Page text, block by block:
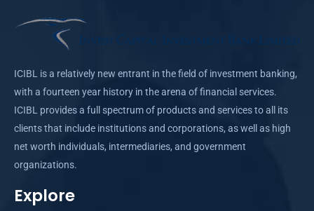
ICIBL is a relatively new entrant in the field of investment banking,
with a fourteen year history in the arena of financial services.
ICIBL provides a full spectrum of products and services to all its
clients that include institutions and corporations, as well as high
net worth individuals, intermediaries, and government
organizations.
Explore